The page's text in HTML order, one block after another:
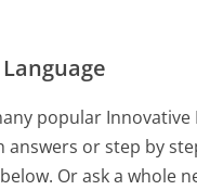
popular Innovative
answers or step by
Or ask a whole